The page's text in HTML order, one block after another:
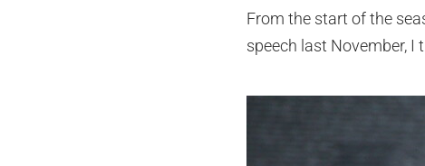
From the start of the
speech last November, I